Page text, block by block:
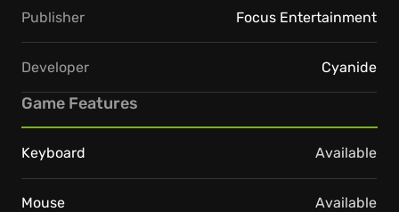
Publisher Focus Entertainment
Developer Cyanide
Game Features
Keyboard Available
Mouse Available